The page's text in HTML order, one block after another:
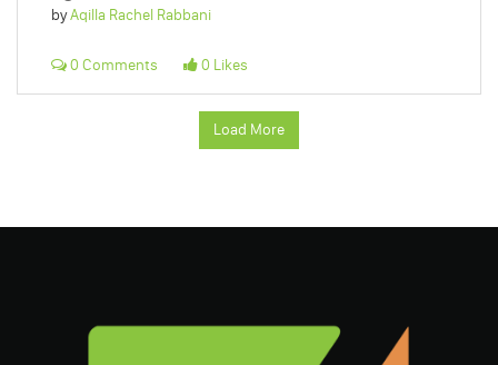
byAqilla Rachel Rabbani
0 Comments 0 Likes
Load More